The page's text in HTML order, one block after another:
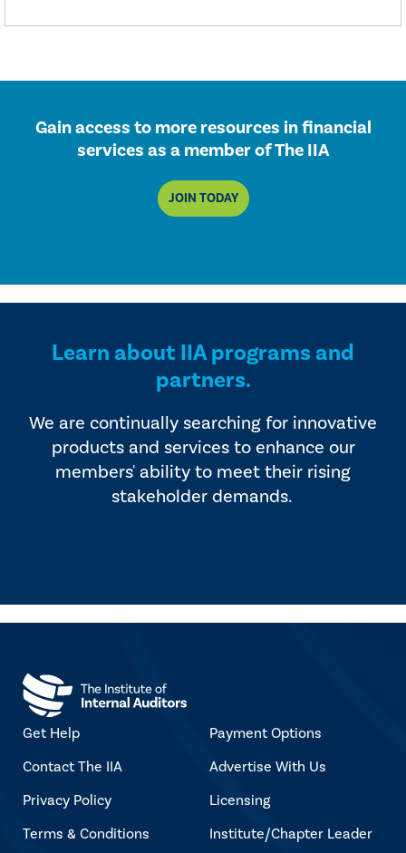
Gain access to more resources in financial
services as a member of The IIA
JOIN TODAY
Learn about IIA programs and
partners.
We are continually searching for innovative
products and services to enhance our
members' ability to meet their rising
stakeholder demands.
Get Help
Contact The IIA
Privacy Policy
Terms & Conditions
Payment Options
Advertise With Us
Licensing
Institute/Chapter Leader